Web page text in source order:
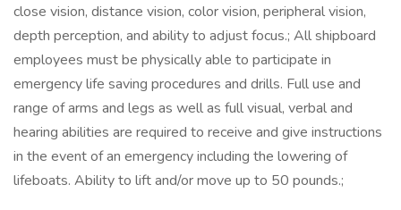
close vision, distance vision, color vision, peripheral vision,
depth perception, and ability to adjust focus.; All shipboard
employees must be physically able to participate in
emergency life saving procedures and drills. Full use and
range of arms and legs as well as full visual, verbal and
hearing abilities are required to receive and give instructions
in the event of an emergency including the lowering of
lifeboats. Ability to lift and/or move up to 50 pounds.;